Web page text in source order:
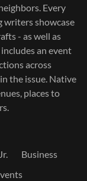
Every
writers showcase
- as well as
an event
across
the issue. Native
places to
Business